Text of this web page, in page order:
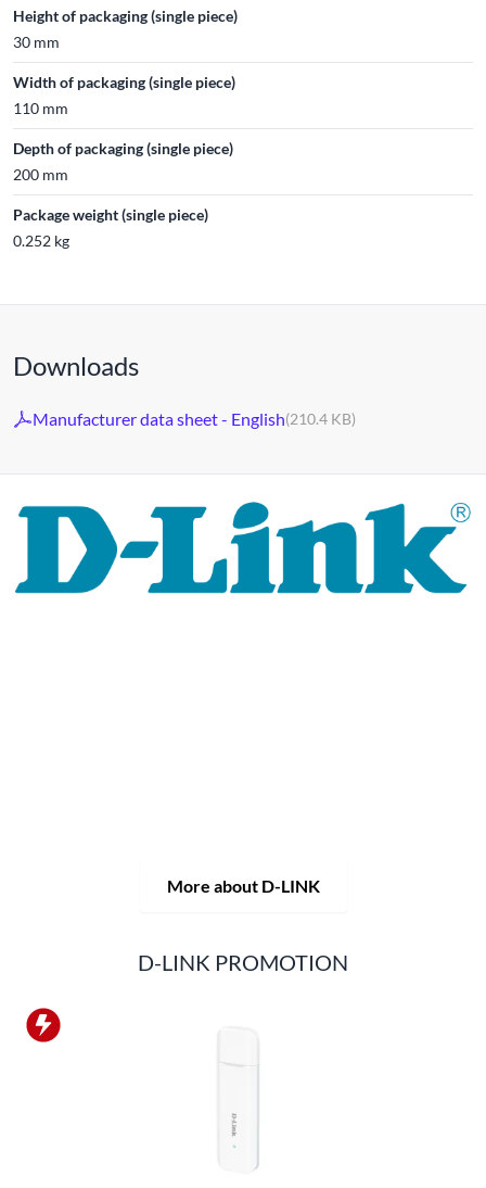
Height of packaging (single piece)
30 mm
Width of packaging (single piece)
110 mm
Depth of packaging (single piece)
200 mm
Package weight (single piece)
0.252 kg
Downloads
Manufacturer data sheet - English(210.4 KB)
More about D-LINK
D-LINK PROMOTION